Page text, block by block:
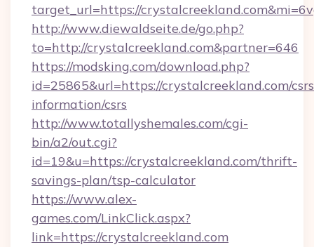
target_url=https://
http://www.diewaldseite.de/go.php?
to=http://crystalcreekland.com&partner=646
https://modsking.com/download.php?
id=25865&url=https://crystalcreekland.com/
information/csrs
http://www.totallyshemales.com/cgi-
bin/a2/out.cgi?
id=19&u=https://crystalcreekland.com/thrift-
savings-plan/tsp-calculator
https://www.alex-
games.com/LinkClick.aspx?
link=https://crystalcreekland.com